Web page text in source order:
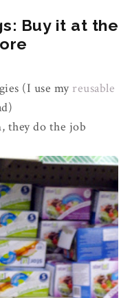
Buy it at the
(I use my reusable
they do the job